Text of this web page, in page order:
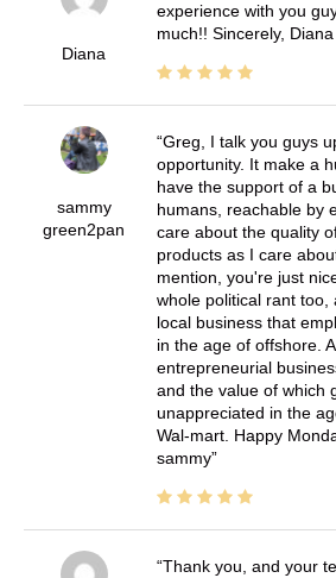
Diana
experience with you
much!! Sincerely, Diana
sammy
green2pan
Greg, I talk you guys
opportunity. It make a
have the support of a
humans, reachable by
care about the quality
products as I care
mention, you're just
whole political rant too,
local business that
in the age of offshore.
entrepreneurial
and the value of which
unappreciated in the
Wal-mart. Happy
sammy
Thank you, and your